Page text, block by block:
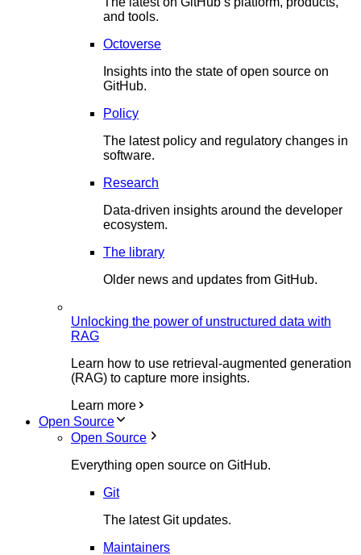
and tools.
Octoverse
Insights into the state of open source on
GitHub.
Policy
The latest policy and regulatory changes in
software.
Research
Data-driven insights around the developer
ecosystem.
The library
Older news and updates from GitHub.
Unlocking the power of unstructured data with
RAG
Learn how to use retrieval-augmented generation
(RAG) to capture more insights.
Learn more
Open Source
Open Source
Everything open source on GitHub.
Git
The latest Git updates.
Maintainers